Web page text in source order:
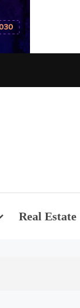
Real Estate